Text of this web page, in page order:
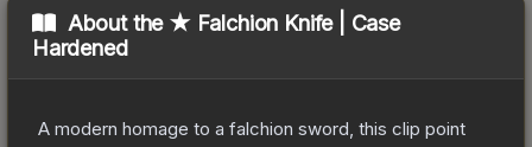
About the ★ Falchion Knife | Case
Hardened
A modern homage to a falchion sword, this clip point